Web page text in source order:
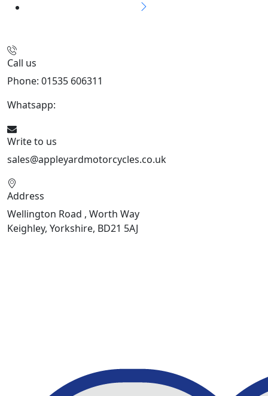
Call us
Phone: 01535 606311
Whatsapp:
Write to us
sales@appleyardmotorcycles.co.uk
Address
Wellington Road , Worth Way
Keighley, Yorkshire, BD21 5AJ